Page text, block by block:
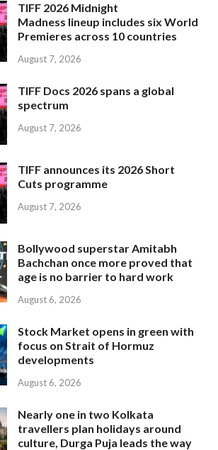
TIFF 2026 Midnight
Madness lineup includes six World
Premieres across 10 countries
August 7, 2026
TIFF Docs 2026 spans a global
spectrum
August 7, 2026
TIFF announces its 2026 Short
Cuts programme
August 7, 2026
Bollywood superstar Amitabh
Bachchan once more proved that
age is no barrier to hard work
August 6, 2026
Stock Market opens in green with
focus on Strait of Hormuz
developments
August 6, 2026
Nearly one in two Kolkata
travellers plan holidays around
culture, Durga Puja leads the way